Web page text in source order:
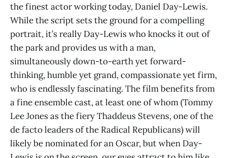
the finest actor working today, Daniel Day-Lewis.
While the script sets the ground for a compelling
portrait, it’s really Day-Lewis who knocks it out of
the park and provides us with a man,
simultaneously down-to-earth yet forward-
thinking, humble yet grand, compassionate yet firm,
who is endlessly fascinating. The film benefits from
a fine ensemble cast, at least one of whom (Tommy
Lee Jones as the fiery Thaddeus Stevens, one of the
de facto leaders of the Radical Republicans) will
likely be nominated for an Oscar, but when Day-